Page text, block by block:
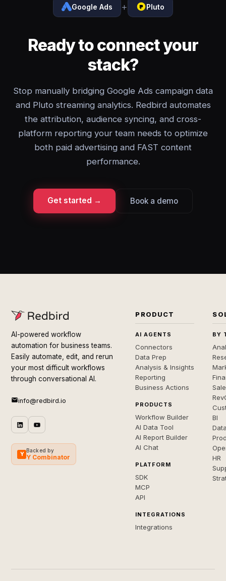
Google Ads + Pluto
Ready to connect your
stack?
Stop manually bridging Google Ads campaign data
and Pluto streaming analytics. Redbird automates
the attribution, audience syncing, and cross-
platform reporting your team needs to optimize
both paid advertising and FAST content
performance.
Get started → Book a demo
AI-powered workflow
automation for business teams.
Easily automate, edit, and rerun
your most difficult workflows
through conversational AI.
info@redbird.io
Y
Backed by
Y Combinator
PRODUCT
AI AGENTS
Connectors
Data Prep
Analysis & Insights
Reporting
Business Actions
PRODUCTS
Workflow Builder
AI Data Tool
AI Report Builder
AI Chat
PLATFORM
SDK
MCP
API
INTEGRATIONS
Integrations
BY
BI
HR